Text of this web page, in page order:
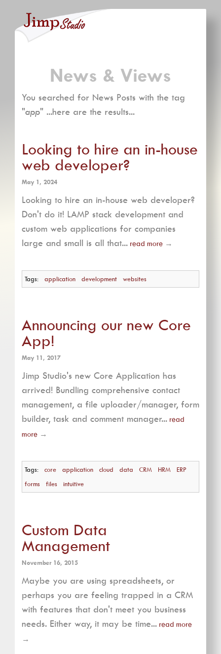
News & Views
You searched for News Posts with the tag
"app" ...here are the results...
Looking to hire an in-house
web developer?
May 1, 2024
Looking to hire an in-house web developer?
Don't do it! LAMP stack development and
custom web applications for companies
large and small is all that... read more →
Tags: application development websites
Announcing our new Core
App!
May 11, 2017
Jimp Studio's new Core Application has
arrived! Bundling comprehensive contact
management, a file uploader/manager, form
builder, task and comment manager... read
more →
Tags: core application cloud data CRM HRM
ERP
forms
files intuitive
Custom Data
Management
November 16, 2015
Maybe you are using spreadsheets, or
perhaps you are feeling trapped in a CRM
with features that don't meet you business
needs. Either way, it may be time... read more
→